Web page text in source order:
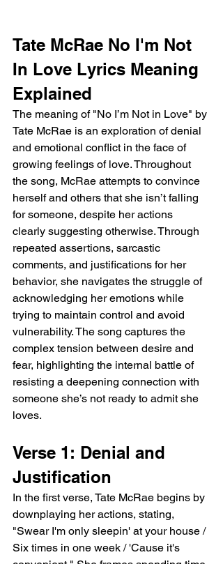
Tate McRae No I'm Not
In Love Lyrics Meaning
Explained
The meaning of "No I’m Not in Love" by
Tate McRae is an exploration of denial
and emotional conflict in the face of
growing feelings of love. Throughout
the song, McRae attempts to convince
herself and others that she isn’t falling
for someone, despite her actions
clearly suggesting otherwise. Through
repeated assertions, sarcastic
comments, and justifications for her
behavior, she navigates the struggle of
acknowledging her emotions while
trying to maintain control and avoid
vulnerability. The song captures the
complex tension between desire and
fear, highlighting the internal battle of
resisting a deepening connection with
someone she’s not ready to admit she
loves.
Verse 1: Denial and
Justification
In the first verse, Tate McRae begins by
downplaying her actions, stating,
"Swear I'm only sleepin' at your house /
Six times in one week / 'Cause it's